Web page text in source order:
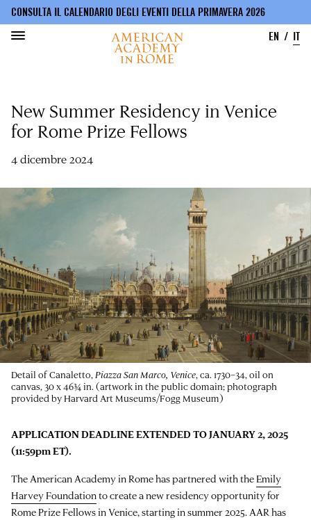
contenuto
principale
CONSULTA IL CALENDARIO DEGLI EVENTI DELLA PRIMAVERA 2026
EN
IT
New Summer Residency in Venice
for Rome Prize Fellows
4 dicembre 2024
Detail of Canaletto,Piazza San Marco, Venice, ca. 1730–34, oil on
canvas, 30 x 46¾ in. (artwork in the public domain; photograph
provided by Harvard Art Museums/Fogg Museum)
APPLICATION DEADLINE EXTENDED TO JANUARY 2, 2025
(11:59pm ET).
The American Academy in Rome has partnered with theEmily
Harvey Foundationto create a new residency opportunity for
Rome Prize Fellows in Venice, starting in summer 2025. AAR has